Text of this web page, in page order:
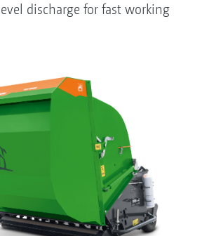
discharge for fast working